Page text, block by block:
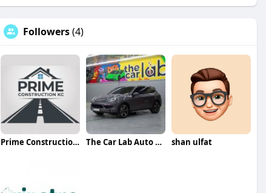
Followers(4)
Prime Construction KC The Car Lab Auto Repair Center Dubai shan ulfat